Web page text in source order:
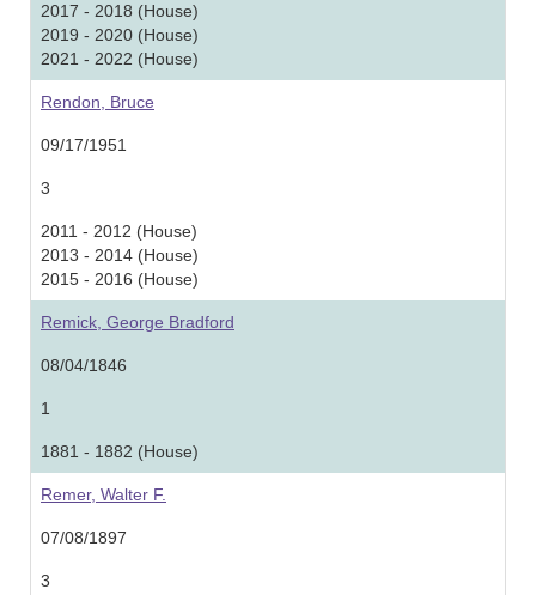
2017 - 2018 (House)
2019 - 2020 (House)
2021 - 2022 (House)
Rendon, Bruce
09/17/1951
3
2011 - 2012 (House)
2013 - 2014 (House)
2015 - 2016 (House)
Remick, George Bradford
08/04/1846
1
1881 - 1882 (House)
Remer, Walter F.
07/08/1897
3